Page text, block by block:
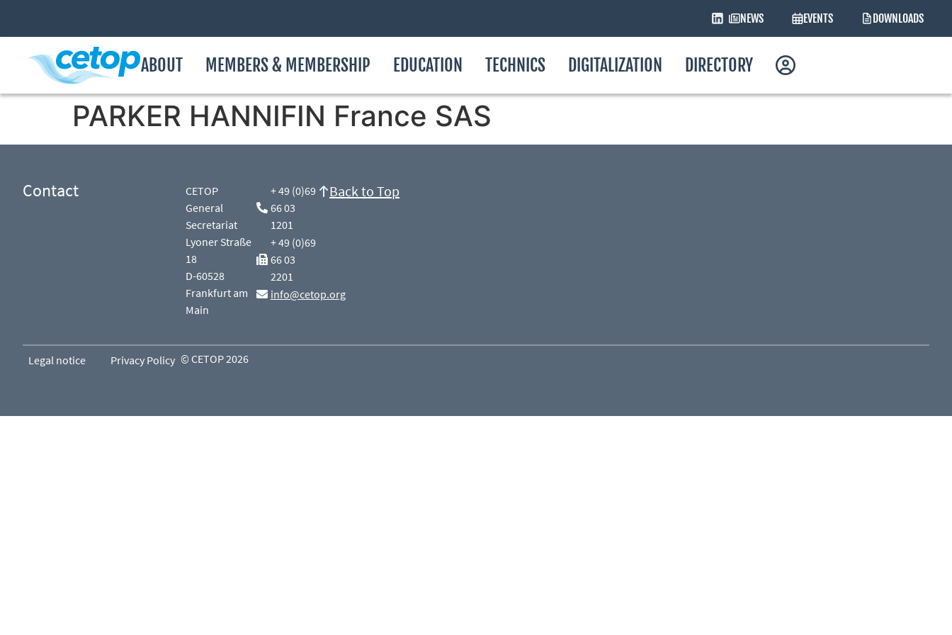
NEWS EVENTS DOWNLOADS
ABOUT MEMBERS & MEMBERSHIP EDUCATION TECHNICS DIGITALIZATION DIRECTORY
PARKER HANNIFIN France SAS
Contact
CETOP
General
Secretariat
Lyoner Straße
18
D-60528
Frankfurt am
Main
+ 49 (0)69
66 03
1201
+ 49 (0)69
66 03
2201
info@cetop.org
Back to Top
Legal notice Privacy Policy © CETOP 2026